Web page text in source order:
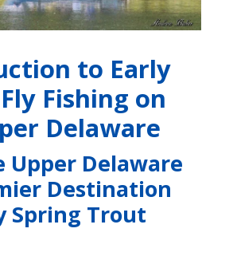
to Early
Fishing on
Delaware
Upper Delaware
Destination
Spring Trout